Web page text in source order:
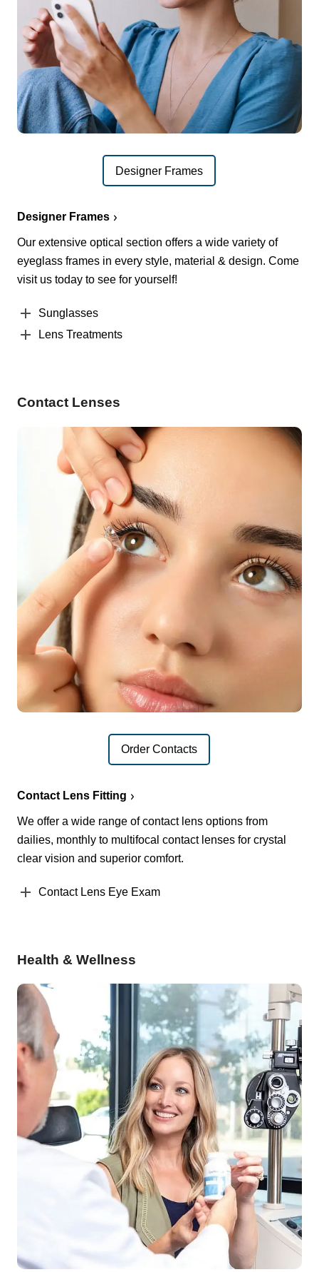
Designer Frames
Designer Frames
Our extensive optical section offers a wide variety of
eyeglass frames in every style, material & design. Come
visit us today to see for yourself!
Sunglasses
Lens Treatments
Contact Lenses
Order Contacts
Contact Lens Fitting
We offer a wide range of contact lens options from
dailies, monthly to multifocal contact lenses for crystal
clear vision and superior comfort.
Contact Lens Eye Exam
Health & Wellness